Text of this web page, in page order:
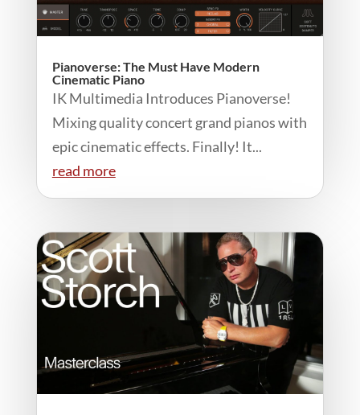
Pianoverse: The Must Have Modern
Cinematic Piano
IK Multimedia Introduces Pianoverse!
Mixing quality concert grand pianos with
epic cinematic effects. Finally! It...
read more